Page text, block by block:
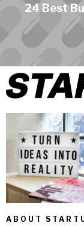
24 Best
ABOUT